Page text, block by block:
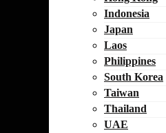
Indonesia
Japan
Laos
Philippines
South Korea
Taiwan
Thailand
UAE